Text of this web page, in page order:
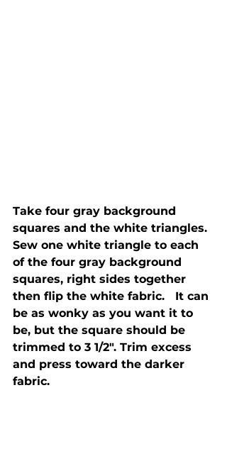
Take four gray background
squares and the white triangles.
Sew one white triangle to each
of the four gray background
squares, right sides together
then flip the white fabric.   It can
be as wonky as you want it to
be, but the square should be
trimmed to 3 1/2". Trim excess
and press toward the darker
fabric.